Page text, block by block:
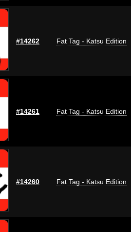
#14262 Fat Tag - Katsu Edition
#14261 Fat Tag - Katsu Edition
#14260 Fat Tag - Katsu Edition